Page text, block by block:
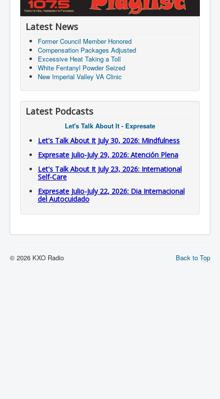
Latest News
Former Council Member Honored
Compensation Packages Adjusted
Excessive Heat Taking a Toll
White Fentanyl Powder Seized
New Imperial Valley VA Clinic
Latest Podcasts
Let's Talk About It - Expresate
Let's Talk About It July 30, 2026: Mindfulness
Expresate Julio-July 29, 2026: Atención Plena
Let's Talk About It July 23, 2026: International
Self-Care
Expresate Julio-July 22, 2026: Dia Internacional
del Autocuidado
Back to Top
© 2026 KXO Radio